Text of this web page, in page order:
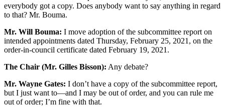
everybody got a copy. Does anybody want to say anything in regard
to that? Mr. Bouma.
Mr. Will Bouma: I move adoption of the subcommittee report on
intended appointments dated Thursday, February 25, 2021, on the
order-in-council certificate dated February 19, 2021.
The Chair (Mr. Gilles Bisson): Any debate?
Mr. Wayne Gates: I don’t have a copy of the subcommittee report,
but I just want to—and I may be out of order, and you can rule me
out of order; I’m fine with that.